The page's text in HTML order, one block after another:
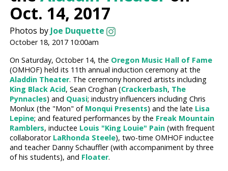
Oct. 14, 2017
Photos byJoe Duquette
October 18, 2017 10:00am
On Saturday, October 14, the Oregon Music Hall of Fame
(OMHOF) held its 11th annual induction ceremony at the
Aladdin Theater. The ceremony honored artists including
King Black Acid, Sean Croghan (Crackerbash, The
Pynnacles) and Quasi; industry influencers including Chris
Monlux (the "Mon" of Monqui Presents) and the late Lisa
Lepine; and featured performances by the Freak Mountain
Ramblers, inductee Louis "King Louie" Pain (with frequent
collaborator LaRhonda Steele), two-time OMHOF inductee
and teacher Danny Schauffler (with accompaniment by three
of his students), and Floater.